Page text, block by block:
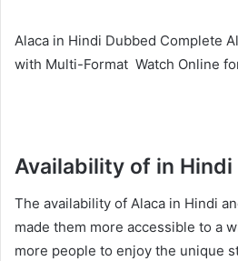
Alaca in Hindi Dubbed Complete
with Multi-Format Watch Online
Availability of in Hindi
The availability of Alaca in Hindi
made them more accessible to a
more people to enjoy the unique